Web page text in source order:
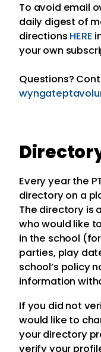
To avoid email
daily digest of
directions HERE
your own
Questions?
Every year the
directory on a
The directory is
who would like
in the school
parties, play
school’s policy
information
If you did not
would like to
your directory
verify your